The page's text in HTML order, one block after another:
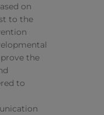
on
to the
the
to